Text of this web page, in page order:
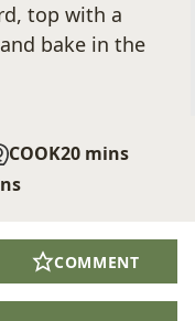
top with a
bake in the
COOK20minutes
mins
COMMENT